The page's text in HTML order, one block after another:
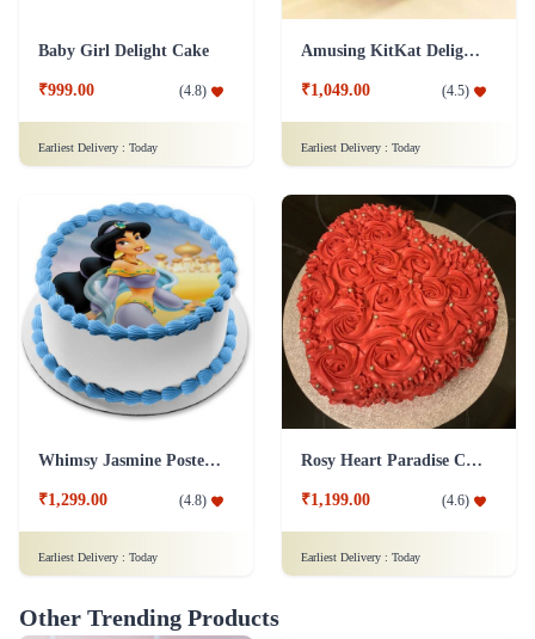
Baby Girl Delight Cake
₹999.00 (4.8)
Earliest Delivery : Today
Amusing KitKat Delight Cake
₹1,049.00 (4.5)
Earliest Delivery : Today
Whimsy Jasmine Poster Cake
₹1,299.00 (4.8)
Earliest Delivery : Today
Rosy Heart Paradise Cake
₹1,199.00 (4.6)
Earliest Delivery : Today
Other Trending Products